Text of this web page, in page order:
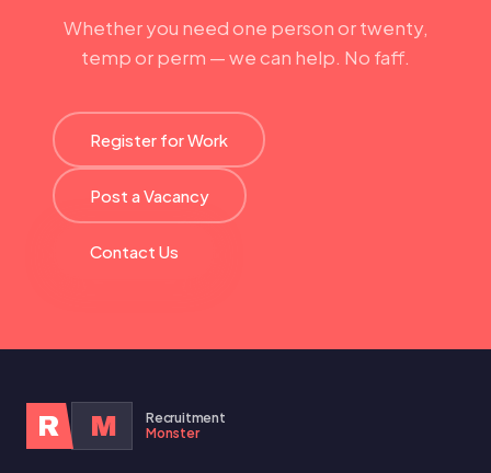
Whether you need one person or twenty,
temp or perm — we can help. No faff.
Register for Work
Post a Vacancy
Contact Us
R M
Recruitment
Monster